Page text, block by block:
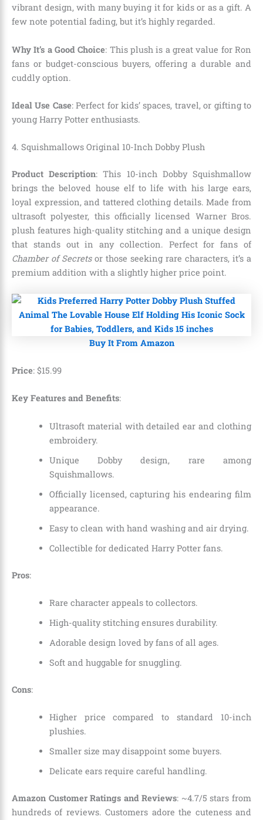
vibrant design, with many buying it for kids or as a gift. A
few note potential fading, but it’s highly regarded.
Why It’s a Good Choice: This plush is a great value for Ron
fans or budget-conscious buyers, offering a durable and
cuddly option.
Ideal Use Case: Perfect for kids’ spaces, travel, or gifting to
young Harry Potter enthusiasts.
4. Squishmallows Original 10-Inch Dobby Plush
Product Description: This 10-inch Dobby Squishmallow
brings the beloved house elf to life with his large ears,
loyal expression, and tattered clothing details. Made from
ultrasoft polyester, this officially licensed Warner Bros.
plush features high-quality stitching and a unique design
that stands out in any collection. Perfect for fans of
Chamber of Secretsor those seeking rare characters, it’s a
premium addition with a slightly higher price point.
Buy It From Amazon
Price: $15.99
Key Features and Benefits:
Ultrasoft material with detailed ear and clothing
embroidery.
Unique Dobby design, rare among
Squishmallows.
Officially licensed, capturing his endearing film
appearance.
Easy to clean with hand washing and air drying.
Collectible for dedicated Harry Potter fans.
Pros:
Rare character appeals to collectors.
High-quality stitching ensures durability.
Adorable design loved by fans of all ages.
Soft and huggable for snuggling.
Cons:
Higher price compared to standard 10-inch
plushies.
Smaller size may disappoint some buyers.
Delicate ears require careful handling.
Amazon Customer Ratings and Reviews: ~4.7/5 stars from
hundreds of reviews. Customers adore the cuteness and